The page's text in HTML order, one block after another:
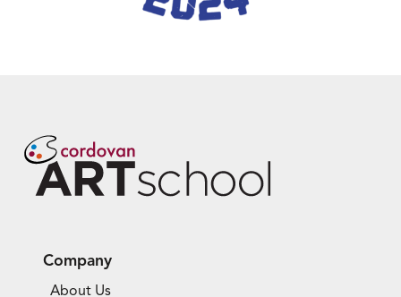
Company
About Us